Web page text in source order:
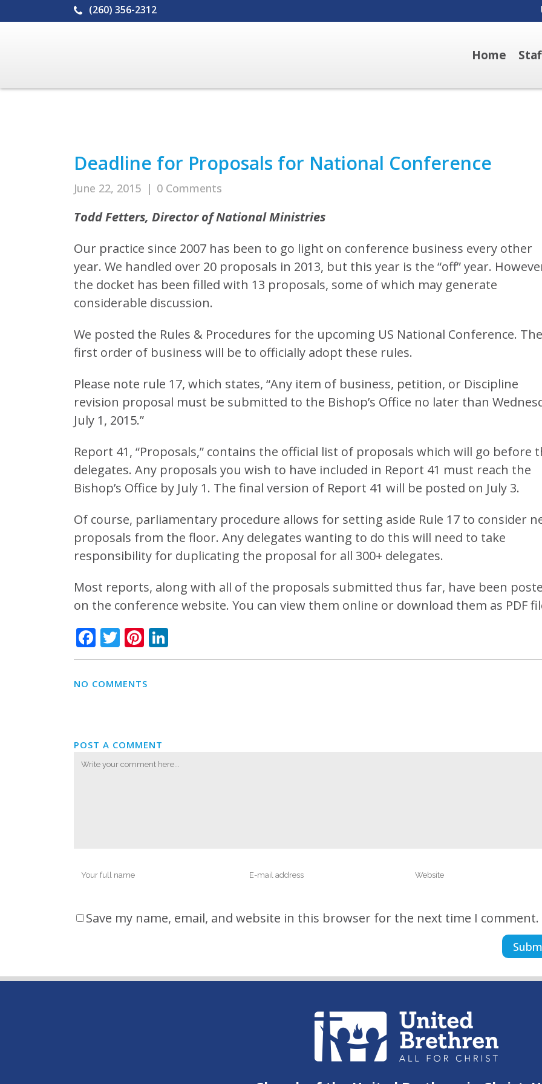
(260) 356-2312
Home
Deadline for Proposals for National Conference
June 22, 2015 | 0 Comments
Todd Fetters, Director of National Ministries
Our practice since 2007 has been to go light on conference business every other
year. We handled over 20 proposals in 2013, but this year is the “off” year.
the docket has been filled with 13 proposals, some of which may generate
considerable discussion.
We posted the Rules & Procedures for the upcoming US National Conference. The
first order of business will be to officially adopt these rules.
Please note rule 17, which states, “Any item of business, petition, or Discipline
revision proposal must be submitted to the Bishop’s Office no later than
July 1, 2015.”
Report 41, “Proposals,” contains the official list of proposals which will go before
delegates. Any proposals you wish to have included in Report 41 must reach the
Bishop’s Office by July 1. The final version of Report 41 will be posted on July 3.
Of course, parliamentary procedure allows for setting aside Rule 17 to consider
proposals from the floor. Any delegates wanting to do this will need to take
responsibility for duplicating the proposal for all 300+ delegates.
Most reports, along with all of the proposals submitted thus far, have been
on the conference website. You can view them online or download them as PDF
Facebook
TwitterPinterest
NO COMMENTS
POST A COMMENT
Save my name, email, and website in this browser for the next time I comment.